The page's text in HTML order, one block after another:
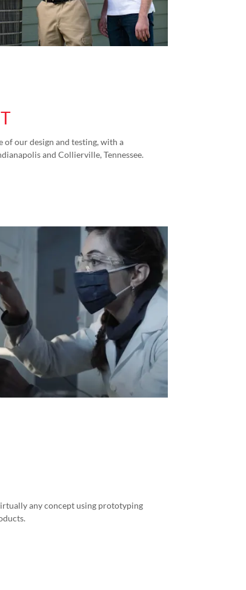
of our design and testing, with a
and Collierville, Tennessee.
any concept using prototyping